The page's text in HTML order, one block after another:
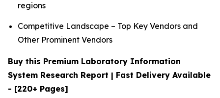
regions
Competitive Landscape – Top Key Vendors and
Other Prominent Vendors
Buy this Premium Laboratory Information
System Research Report | Fast Delivery Available
- [220+ Pages]